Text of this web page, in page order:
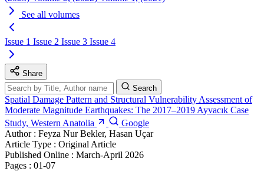
See all volumes
Issue 1 Issue 2 Issue 3 Issue 4
Share
Search
Spatial Damage Pattern and Structural Vulnerability Assessment of
Moderate Magnitude Earthquakes: The 2017–2019 Ayvacık Case
Study, Western Anatolia
Google
Author : Feyza Nur Bekler, Hasan Uçar
Article Type : Original Article
Published Online : March-April 2026
Pages : 01-07